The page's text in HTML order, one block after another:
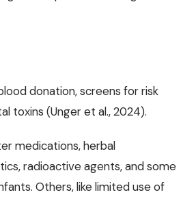
donation, screens for risk
toxins (Unger et al., 2024).
medications, herbal
radioactive agents, and some
Others, like limited use of